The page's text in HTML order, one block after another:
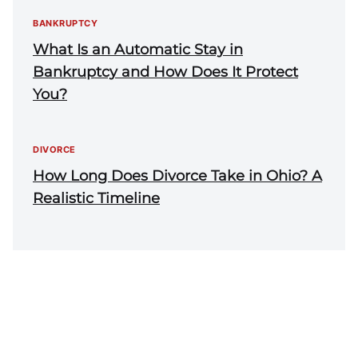
BANKRUPTCY
What Is an Automatic Stay in
Bankruptcy and How Does It Protect
You?
DIVORCE
How Long Does Divorce Take in Ohio? A
Realistic Timeline